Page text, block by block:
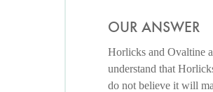
OUR ANSWER
Horlicks and Ovaltine
understand that
do not believe it will